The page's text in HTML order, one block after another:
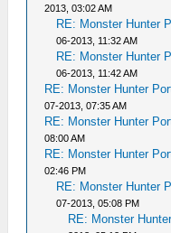
2013, 03:02 AM
RE: Monster Hunter
06-2013, 11:32 AM
RE: Monster Hunter
06-2013, 11:42 AM
RE: Monster Hunter
07-2013, 07:35 AM
RE: Monster Hunter
08:00 AM
RE: Monster Hunter
02:46 PM
RE: Monster Hunter
07-2013, 05:08 PM
RE: Monster